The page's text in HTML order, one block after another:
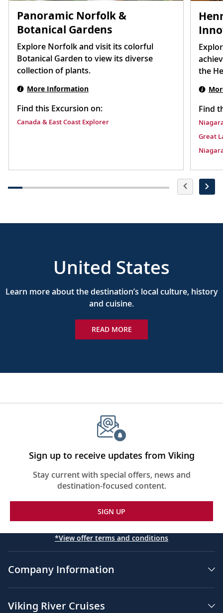
Panoramic Norfolk &
Botanical Gardens
Explore Norfolk and visit its colorful
Botanical Garden to view its diverse
collection of plants.
More Information
Find this Excursion on:
Canada & East Coast Explorer
the
Find
Great
United States
Learn more about the destination’s local culture, history
and cuisine.
READ MORE
Sign up to receive updates from Viking
Stay current with special offers, news and
destination-focused content.
SIGN UP
*View offer terms and conditions
Company Information
Viking River Cruises